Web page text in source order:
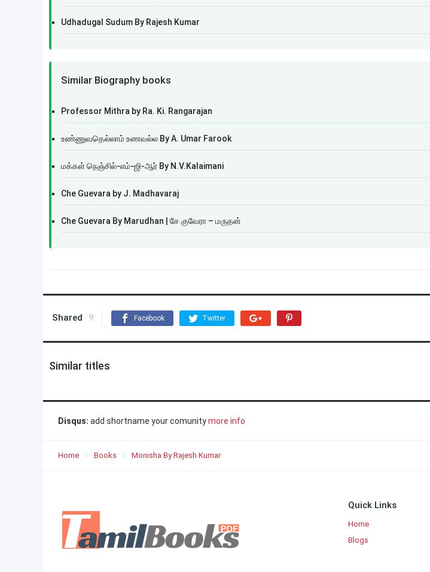
Udhadugal Sudum By Rajesh Kumar
Similar Biography books
Professor Mithra by Ra. Ki. Rangarajan
உண்ணுவதெல்லாம் உணவல்ல By A. Umar Farook
மக்கள் நெஞ்சில்-எம்-ஜி-ஆர் By N.V.Kalaimani
Che Guevara by J. Madhavaraj
Che Guevara By Marudhan | சே குவேரா – மருதன்
Shared 9 Facebook Twitter
Similar titles
Disqus: add shortname your comunitymore info
Home Books Monisha By Rajesh Kumar
Quick Links
Home
Blogs